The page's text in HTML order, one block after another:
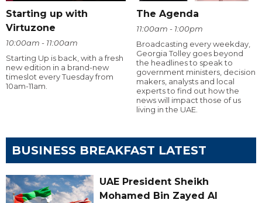
Starting up with
Virtuzone
10:00am - 11:00am
Starting Up is back, with a fresh
new edition in a brand-new
timeslot every Tuesday from
10am-11am.
The Agenda
11:00am - 1:00pm
Broadcasting every weekday,
Georgia Tolley goes beyond
the headlines to speak to
government ministers, decision
makers, analysts and local
experts to find out how the
news will impact those of us
living in the UAE.
BUSINESS BREAKFAST LATEST
UAE President Sheikh
Mohamed Bin Zayed Al